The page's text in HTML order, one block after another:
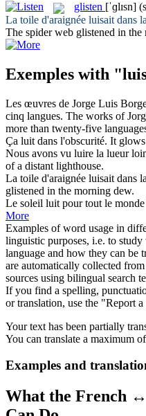
glisten [ˈɡlɪsn]
La toile d'araignée luisait dans
The spider web glistened in the
Exemples with
Les œuvres de Jorge Luis
cinq langues. The works of
more than twenty-five
Ça luit dans l'obscurité. It glows
Nous avons vu luire la lueur
of a distant lighthouse.
La toile d'araignée luisait dans
glistened in the morning dew.
Le soleil luit pour tout le monde
More
Examples of word usage in
linguistic purposes, i.e. to
language and how they can be
are automatically collected
sources using bilingual search
If you find a spelling,
or translation, use the "Report
Your text has been partially
You can translate a maximum of
Examples and
What the French